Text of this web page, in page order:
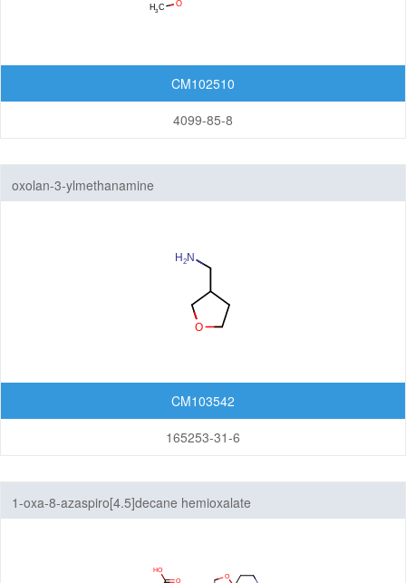
CM102510
4099-85-8
oxolan-3-ylmethanamine
CM103542
165253-31-6
1-oxa-8-azaspiro[4.5]decane hemioxalate